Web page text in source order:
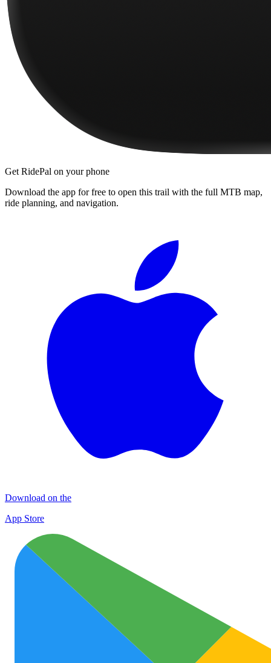
Get RidePal on your phone
Download the app for free to open this trail with the full MTB map,
ride planning, and navigation.
Download on the
App Store